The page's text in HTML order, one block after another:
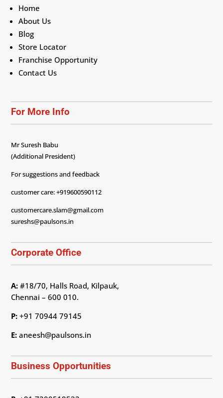
Home
About Us
Blog
Store Locator
Franchise Opportunity
Contact Us
For More Info
Mr Suresh Babu
(Additional President)
For suggestions and feedback
customer care: +919600590112
customercare.slam@gmail.com
sureshs@paulsons.in
Corporate Office
A: #18/70, Halls Road, Kilpauk,
Chennai – 600 010.
P: +91 70944 79145
E: aneesh@paulsons.in
Business Opportunities